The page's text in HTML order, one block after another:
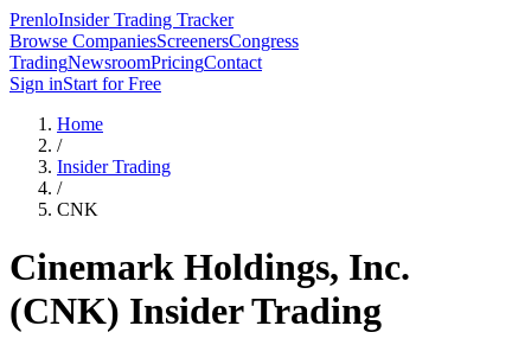
PrenloInsider Trading Tracker
Browse CompaniesScreenersCongress
TradingNewsroomPricingContact
Sign inStart for Free
Home
/
Insider Trading
/
CNK
Cinemark Holdings, Inc.
(CNK) Insider Trading